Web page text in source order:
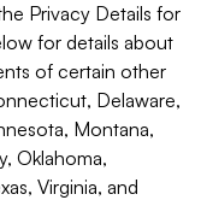
Privacy Details for
for details about
of certain other
Delaware,
Montana,
Oklahoma,
Virginia, and